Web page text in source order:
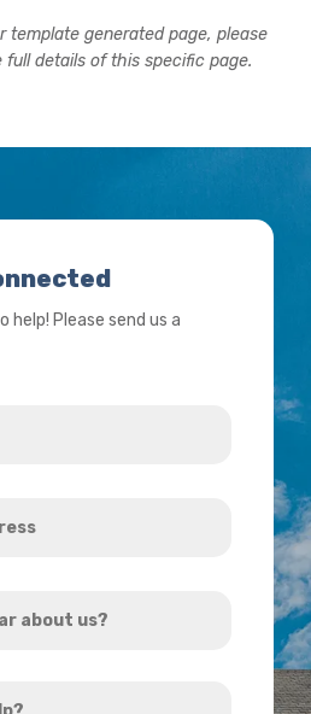
template generated page, please
details of this specific page.
help! Please send us a